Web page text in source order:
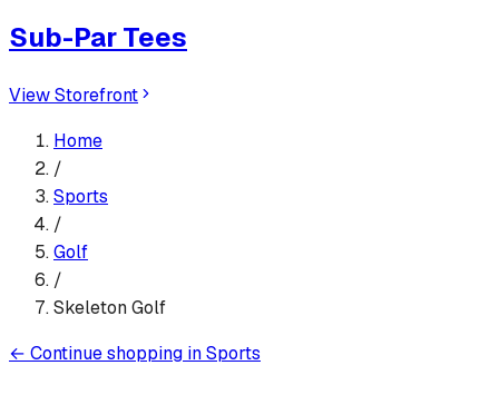
Sub-Par Tees
View Storefront
Home
/
Sports
/
Golf
/
Skeleton Golf
← Continue shopping inSports